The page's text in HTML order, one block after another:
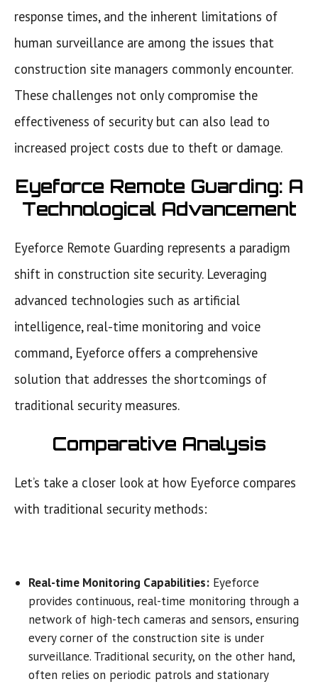
response times, and the inherent limitations of
human surveillance are among the issues that
construction site managers commonly encounter.
These challenges not only compromise the
effectiveness of security but can also lead to
increased project costs due to theft or damage.
Eyeforce Remote Guarding: A
Technological Advancement
Eyeforce Remote Guarding represents a paradigm
shift in construction site security. Leveraging
advanced technologies such as artificial
intelligence, real-time monitoring and voice
command, Eyeforce offers a comprehensive
solution that addresses the shortcomings of
traditional security measures.
Comparative Analysis
Let’s take a closer look at how Eyeforce compares
with traditional security methods:
Real-time Monitoring Capabilities: Eyeforce
provides continuous, real-time monitoring through a
network of high-tech cameras and sensors, ensuring
every corner of the construction site is under
surveillance. Traditional security, on the other hand,
often relies on periodic patrols and stationary